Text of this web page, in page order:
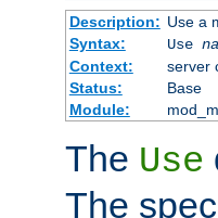
Description: Use a
Syntax:
Use
Context:
server
Status:
Base
Module:
The Use
The